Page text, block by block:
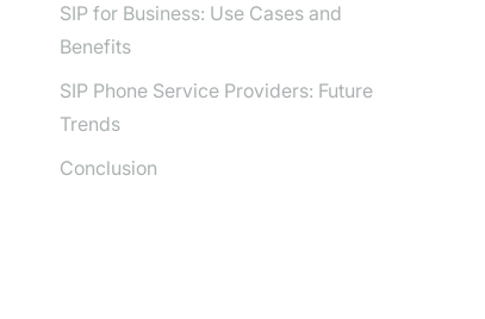
SIP for Business: Use Cases and
Benefits
SIP Phone Service Providers: Future
Trends
Conclusion